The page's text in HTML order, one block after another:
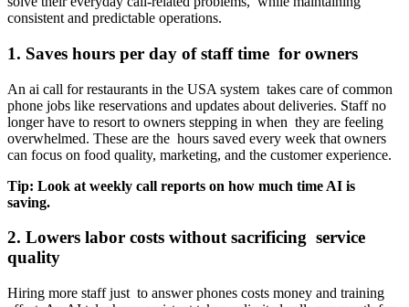
consistent and predictable operations.
1. Saves hours per day of staff time for owners
An ai call for restaurants in the USA system takes care of common
phone jobs like reservations and updates about deliveries. Staff no
longer have to resort to owners stepping in when they are feeling
overwhelmed. These are the hours saved every week that owners
can focus on food quality, marketing, and the customer experience.
Tip: Look at weekly call reports on how much time AI is
saving.
2. Lowers labor costs without sacrificing service
quality
Hiring more staff just to answer phones costs money and training